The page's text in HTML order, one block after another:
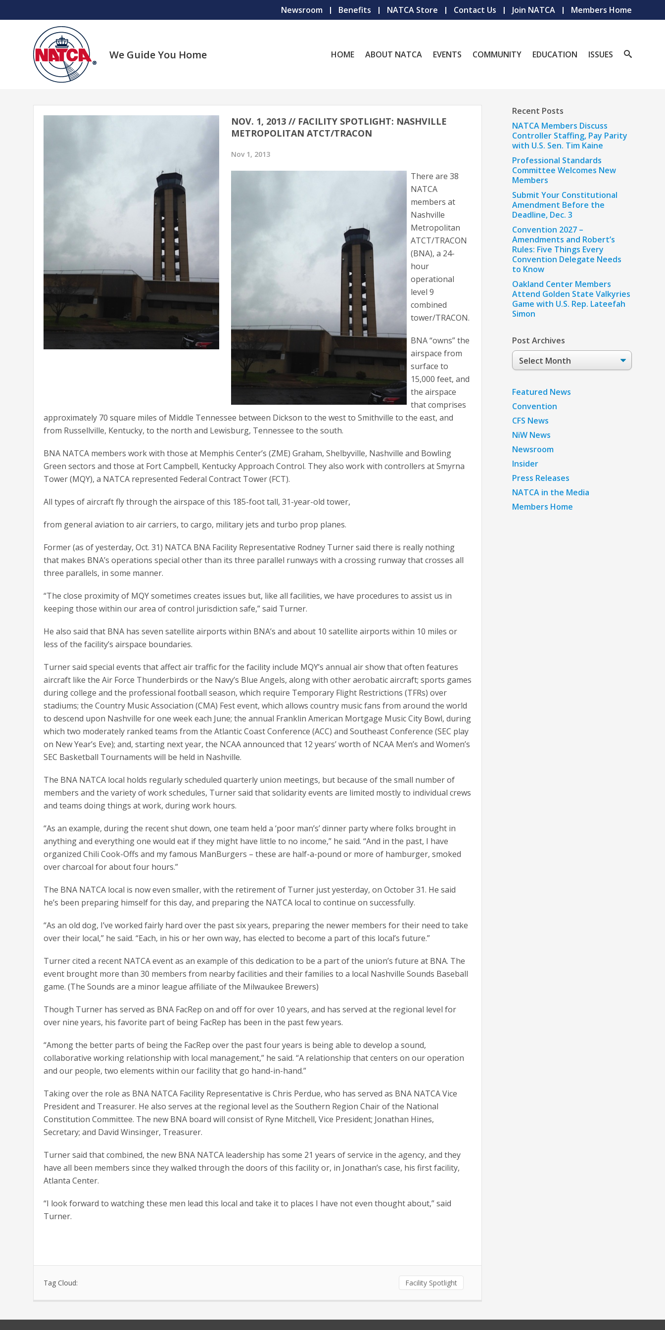
Newsroom Benefits NATCA Store Contact Us Join NATCA Members Home
We Guide You Home HOME ABOUT NATCA EVENTS COMMUNITY EDUCATION ISSUES
NOV. 1, 2013 // FACILITY SPOTLIGHT: NASHVILLE
METROPOLITAN ATCT/TRACON
Nov 1, 2013
There are 38
NATCA
members at
Nashville
Metropolitan
ATCT/TRACON
(BNA), a 24-
hour
operational
level 9
combined
tower/TRACON.
BNA “owns” the
airspace from
surface to
15,000 feet, and
the airspace
that comprises
approximately 70 square miles of Middle Tennessee between Dickson to the west to Smithville to the east, and
from Russellville, Kentucky, to the north and Lewisburg, Tennessee to the south.
BNA NATCA members work with those at Memphis Center’s (ZME) Graham, Shelbyville, Nashville and Bowling
Green sectors and those at Fort Campbell, Kentucky Approach Control. They also work with controllers at Smyrna
Tower (MQY), a NATCA represented Federal Contract Tower (FCT).
All types of aircraft fly through the airspace of this 185-foot tall, 31-year-old tower,
from general aviation to air carriers, to cargo, military jets and turbo prop planes.
Former (as of yesterday, Oct. 31) NATCA BNA Facility Representative Rodney Turner said there is really nothing
that makes BNA’s operations special other than its three parallel runways with a crossing runway that crosses all
three parallels, in some manner.
“The close proximity of MQY sometimes creates issues but, like all facilities, we have procedures to assist us in
keeping those within our area of control jurisdiction safe,” said Turner.
He also said that BNA has seven satellite airports within BNA’s and about 10 satellite airports within 10 miles or
less of the facility’s airspace boundaries.
Turner said special events that affect air traffic for the facility include MQY’s annual air show that often features
aircraft like the Air Force Thunderbirds or the Navy’s Blue Angels, along with other aerobatic aircraft; sports games
during college and the professional football season, which require Temporary Flight Restrictions (TFRs) over
stadiums; the Country Music Association (CMA) Fest event, which allows country music fans from around the world
to descend upon Nashville for one week each June; the annual Franklin American Mortgage Music City Bowl, during
which two moderately ranked teams from the Atlantic Coast Conference (ACC) and Southeast Conference (SEC play
on New Year’s Eve); and, starting next year, the NCAA announced that 12 years’ worth of NCAA Men’s and Women’s
SEC Basketball Tournaments will be held in Nashville.
The BNA NATCA local holds regularly scheduled quarterly union meetings, but because of the small number of
members and the variety of work schedules, Turner said that solidarity events are limited mostly to individual crews
and teams doing things at work, during work hours.
“As an example, during the recent shut down, one team held a ‘poor man’s’ dinner party where folks brought in
anything and everything one would eat if they might have little to no income,” he said. “And in the past, I have
organized Chili Cook-Offs and my famous ManBurgers – these are half-a-pound or more of hamburger, smoked
over charcoal for about four hours.”
The BNA NATCA local is now even smaller, with the retirement of Turner just yesterday, on October 31. He said
he’s been preparing himself for this day, and preparing the NATCA local to continue on successfully.
“As an old dog, I’ve worked fairly hard over the past six years, preparing the newer members for their need to take
over their local,” he said. “Each, in his or her own way, has elected to become a part of this local’s future.”
Turner cited a recent NATCA event as an example of this dedication to be a part of the union’s future at BNA. The
event brought more than 30 members from nearby facilities and their families to a local Nashville Sounds Baseball
game. (The Sounds are a minor league affiliate of the Milwaukee Brewers)
Though Turner has served as BNA FacRep on and off for over 10 years, and has served at the regional level for
over nine years, his favorite part of being FacRep has been in the past few years.
“Among the better parts of being the FacRep over the past four years is being able to develop a sound,
collaborative working relationship with local management,” he said. “A relationship that centers on our operation
and our people, two elements within our facility that go hand-in-hand.”
Taking over the role as BNA NATCA Facility Representative is Chris Perdue, who has served as BNA NATCA Vice
President and Treasurer. He also serves at the regional level as the Southern Region Chair of the National
Constitution Committee. The new BNA board will consist of Ryne Mitchell, Vice President; Jonathan Hines,
Secretary; and David Winsinger, Treasurer.
Turner said that combined, the new BNA NATCA leadership has some 21 years of service in the agency, and they
have all been members since they walked through the doors of this facility or, in Jonathan’s case, his first facility,
Atlanta Center.
“I look forward to watching these men lead this local and take it to places I have not even thought about,” said
Turner.
Tag Cloud: Facility Spotlight
Recent Posts
NATCA Members Discuss
Controller Staffing, Pay Parity
with U.S. Sen. Tim Kaine
Professional Standards
Committee Welcomes New
Members
Submit Your Constitutional
Amendment Before the
Deadline, Dec. 3
Convention 2027 –
Amendments and Robert’s
Rules: Five Things Every
Convention Delegate Needs
to Know
Oakland Center Members
Attend Golden State Valkyries
Game with U.S. Rep. Lateefah
Simon
Post Archives
Post
Archives
Featured News
Convention
CFS News
NiW News
Newsroom
Insider
Press Releases
NATCA in the Media
Members Home